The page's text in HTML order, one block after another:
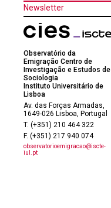
Newsletter
Observatório da
Emigração Centro de
Investigação e Estudos de
Sociologia
Instituto Universitário de
Lisboa
Av. das Forças Armadas,
1649-026 Lisboa, Portugal
T. (+351) 210 464 322
F. (+351) 217 940 074
observatorioemigracao@iscte-
iul.pt